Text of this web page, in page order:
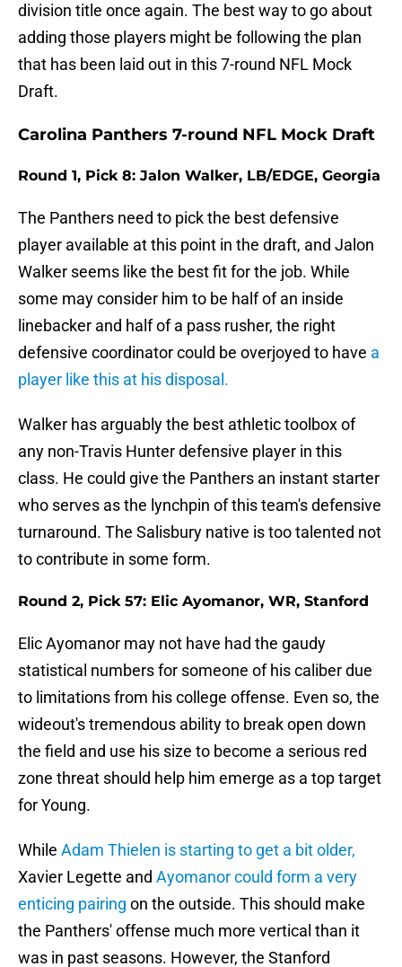
division title once again. The best way to go about
adding those players might be following the plan
that has been laid out in this 7-round NFL Mock
Draft.
Carolina Panthers 7-round NFL Mock Draft
Round 1, Pick 8: Jalon Walker, LB/EDGE, Georgia
The Panthers need to pick the best defensive
player available at this point in the draft, and Jalon
Walker seems like the best fit for the job. While
some may consider him to be half of an inside
linebacker and half of a pass rusher, the right
defensive coordinator could be overjoyed to have a
player like this at his disposal.
Walker has arguably the best athletic toolbox of
any non-Travis Hunter defensive player in this
class. He could give the Panthers an instant starter
who serves as the lynchpin of this team's defensive
turnaround. The Salisbury native is too talented not
to contribute in some form.
Round 2, Pick 57: Elic Ayomanor, WR, Stanford
Elic Ayomanor may not have had the gaudy
statistical numbers for someone of his caliber due
to limitations from his college offense. Even so, the
wideout's tremendous ability to break open down
the field and use his size to become a serious red
zone threat should help him emerge as a top target
for Young.
While Adam Thielen is starting to get a bit older,
Xavier Legette and Ayomanor could form a very
enticing pairing on the outside. This should make
the Panthers' offense much more vertical than it
was in past seasons. However, the Stanford